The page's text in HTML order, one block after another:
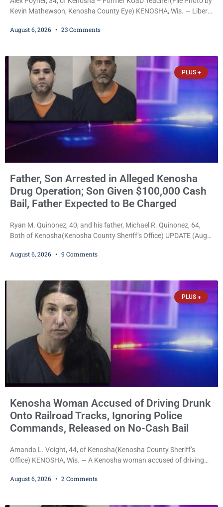
Kevin Mathewson, Kenosha County Eye) KENOSHA, Wis. — Liberal
Bradford High School substitute teacher Alexander Robert Poyner,
faced nearly 100
August 6, 2026 23 Comments
PLUS +
Father, Son Arrested in Alleged Kenosha
Drug Operation; Son Given $100,000 Cash
Bail, Father Expected to Be Charged
Ryan M. Quinonez, 40, and his father, Michael R. Quinonez, 64,
Both of Kenosha(Kenosha County Sheriff’s Office) UPDATE (Aug.
charged. After receiving a temporary $30,000 cash bail earlier this
released from custody pending
August 6, 2026 9 Comments
PLUS +
Kenosha Woman Accused of Driving Drunk
Onto Railroad Tracks, Ignoring Police
Commands, Released on No-Cash Bail
Amanda L. Voight, 44, of Kenosha(Kenosha County Sheriff’s
Office) KENOSHA, Wis. — A Kenosha woman accused of driving
commands to stop as a train approached, recklessly endangering
August 6, 2026 2 Comments